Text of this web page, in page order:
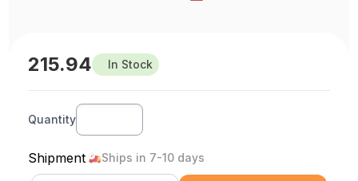
215.94 In Stock
Quantity
Shipment Ships in 7-10 days